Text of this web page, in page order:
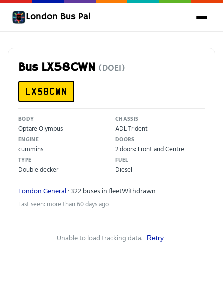
London Bus Pal
Bus LX58CWN (DOE1)
LX58CWN
BODY
Optare Olympus
CHASSIS
ADL Trident
ENGINE
cummins
DOORS
2 doors: Front and Centre
TYPE
Double decker
FUEL
Diesel
London General· 322 buses in fleetWithdrawn
Last seen: more than 60 days ago
Unable to load tracking data. Retry